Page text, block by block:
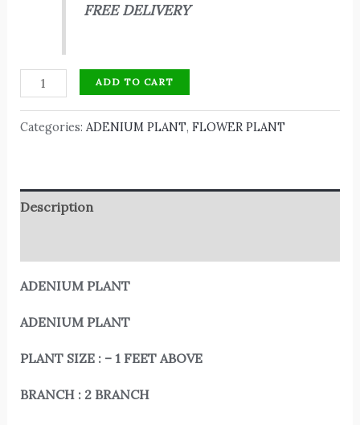
FREE DELIVERY
ADD TO CART
Categories: ADENIUM PLANT, FLOWER PLANT
Description
ADENIUM PLANT
ADENIUM PLANT
PLANT SIZE : – 1 FEET ABOVE
BRANCH : 2 BRANCH